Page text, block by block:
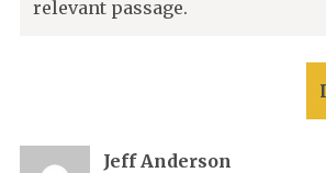
relevant passage.
Jeff Anderson